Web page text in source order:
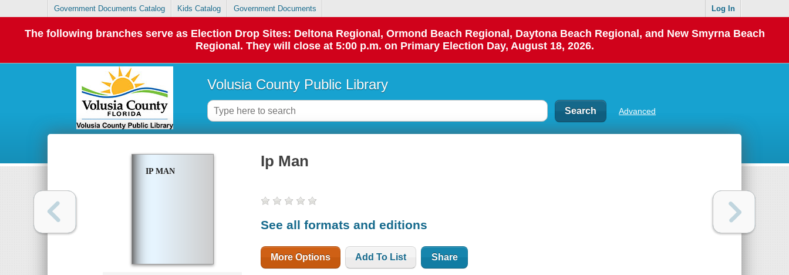
Government Documents Catalog Kids Catalog Government Documents Log In
The following branches serve as Election Drop Sites: Deltona Regional, Ormond Beach Regional, Daytona Beach Regional, and New Smyrna Beach
Regional. They will close at 5:00 p.m. on Primary Election Day, August 18, 2026.
Volusia County Public Library
Advanced
IP MAN
Ip Man
See all formats and editions
More Options Add To List Share